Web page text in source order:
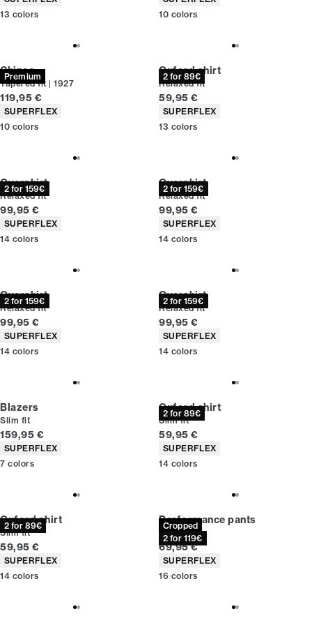
13 colors
10 colors
Premium
Chinos
Tapered fit | 1927
Current price
119,95 €
Product attributes
SUPERFLEX
10 colors
2 for 89€
Oxford shirt
Relaxed fit
Current price
59,95 €
Product attributes
SUPERFLEX
13 colors
2 for 159€
Overshirt
Relaxed fit
Current price
99,95 €
Product attributes
SUPERFLEX
14 colors
2 for 159€
Overshirt
Relaxed fit
Current price
99,95 €
Product attributes
SUPERFLEX
14 colors
2 for 159€
Overshirt
Relaxed fit
Current price
99,95 €
Product attributes
SUPERFLEX
14 colors
2 for 159€
Overshirt
Relaxed fit
Current price
99,95 €
Product attributes
SUPERFLEX
14 colors
Blazers
Slim fit
Current price
159,95 €
Product attributes
SUPERFLEX
7 colors
2 for 89€
Oxford shirt
Slim fit
Current price
59,95 €
Product attributes
SUPERFLEX
14 colors
2 for 89€
Oxford shirt
Slim fit
Current price
59,95 €
Product attributes
SUPERFLEX
14 colors
Cropped
2 for 119€
Performance pants
Slim fit
Current price
69,95 €
Product attributes
SUPERFLEX
16 colors